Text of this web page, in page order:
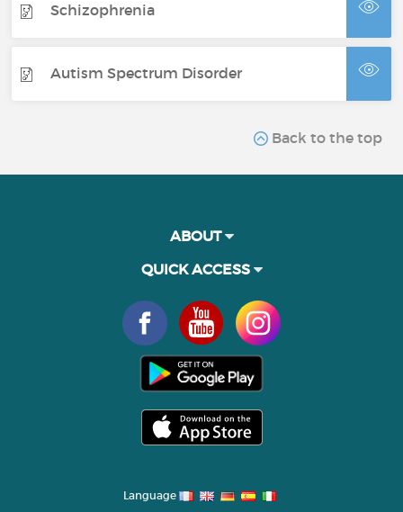
Schizophrenia
Autism Spectrum Disorder
Back to the top
ABOUT
QUICK ACCESS
Language